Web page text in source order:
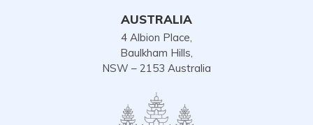
AUSTRALIA
4 Albion Place,
Baulkham Hills,
NSW – 2153 Australia